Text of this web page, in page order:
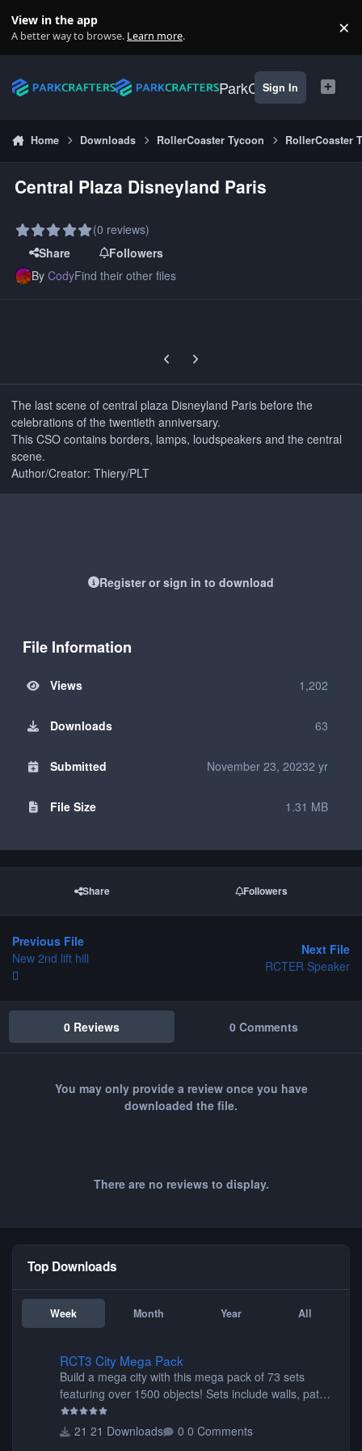
View in the app
A better way to browse. Learn more. ×
ParkCrafters
Sign In
Home Downloads RollerCoaster Tycoon RollerCoaster
Central Plaza Disneyland Paris
(0 reviews)
Share
Followers
ByCodyFind their other files
Previous carousel slide
Next carousel slide
The last scene of central plaza Disneyland Paris before the
celebrations of the twentieth anniversary.
This CSO contains borders, lamps, loudspeakers and the central
scene.
Author/Creator: Thiery/PLT
Register or sign in to download
File Information
Views 1,202
Downloads 63
Submitted November 23, 20232 yr
File Size 1.31 MB
Share Followers
Previous File
New 2nd lift hill
Next File
RCTER Speaker
0 Reviews 0 Comments
You may only provide a review once you have
downloaded the file.
There are no reviews to display.
Top Downloads
Week Month Year All
RCT3 City Mega Pack
Build a mega city with this mega pack of 73 sets
featuring over 1500 objects! Sets include walls, path
items, buildings, shops, street lights, fixtures, bridges,
tunnels, plus tons of vehicles including cars, trucks,
21 Downloads 0 Comments